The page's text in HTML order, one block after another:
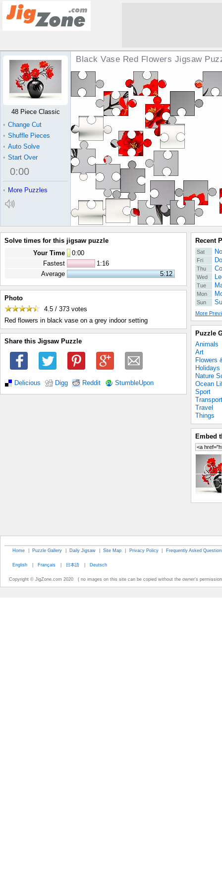
Black Vase Red Flowers Jigsaw
48 Piece Classic
• Change Cut
• Shuffle Pieces
• Auto Solve
• Start Over
0:00
• More Puzzles
Solve times for this jigsaw puzzle
Your Time
0:00
Fastest
1:16
Average
5:12
Photo
4.5 / 373 votes
Red flowers in black vase on a grey indoor setting
Share this Jigsaw Puzzle
Delicious Digg Reddit StumbleUpon
Recent
Sat
Fri
Thu
Wed
Tue
Mon
Sun
More
Puzzle
Animals
Art
Flowers
Holidays
Nature
Ocean
Sport
Transport
Travel
Things
Embed
Home | Puzzle Gallery | Daily Jigsaw | Site Map | Privacy Policy | Frequently Asked
English | Français | 日本語 | Deutsch
Copyright © JigZone.com 2020 ( no images on this site can be copied without the owner's